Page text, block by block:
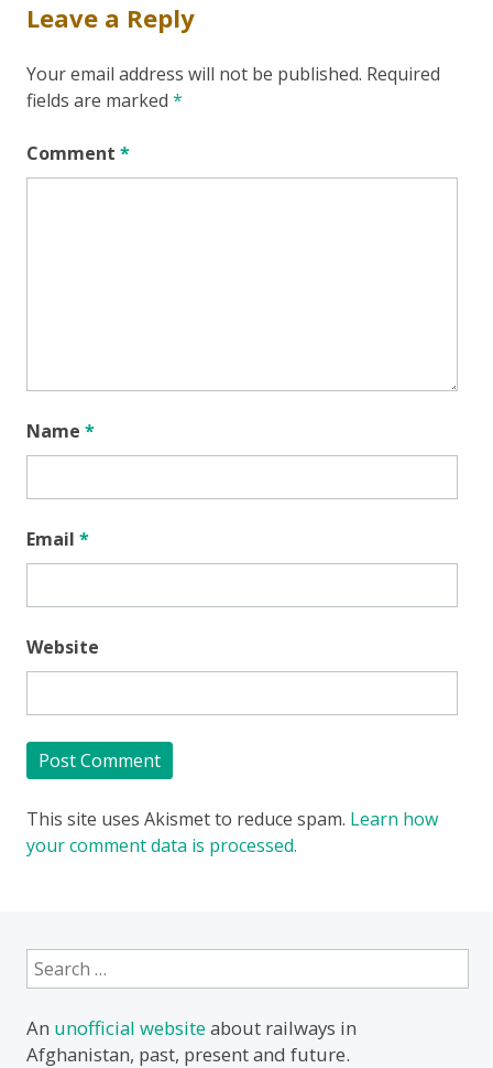
Leave a Reply
Your email address will not be published. Required
fields are marked *
Comment *
Name *
Email *
Website
This site uses Akismet to reduce spam. Learn how
your comment data is processed.
Search
for:
An unofficial websiteabout railways in
Afghanistan, past, present and future.